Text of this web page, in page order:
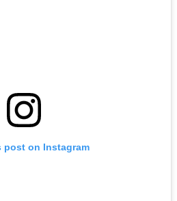
post on Instagram